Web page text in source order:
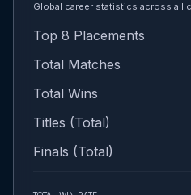
Global career statistics across all
Top 8 Placements
Total Matches
Total Wins
Titles (Total)
Finals (Total)